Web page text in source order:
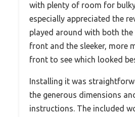
with plenty of room for
especially appreciated the
played around with both the
front and the sleeker, more
front to see which looked
Installing it was
the generous dimensions
instructions. The included